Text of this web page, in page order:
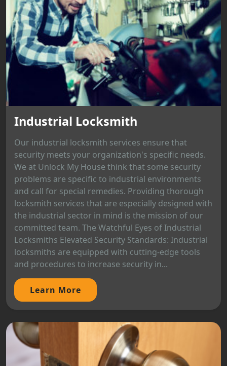
Industrial Locksmith
Our industrial locksmith services ensure that
security meets your organization's specific needs.
We at Unlock My House think that some security
problems are specific to industrial environments
and call for special remedies. Providing thorough
locksmith services that are especially designed with
the industrial sector in mind is the mission of our
committed team. The Watchful Eyes of Industrial
Locksmiths Elevated Security Standards: Industrial
locksmiths are equipped with cutting-edge tools
and procedures to increase security in...
Learn More